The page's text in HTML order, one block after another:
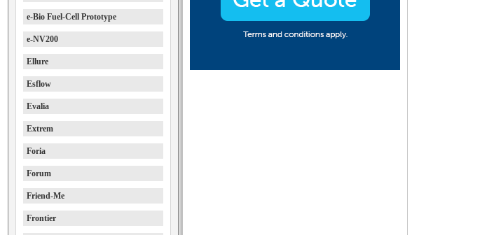
e-Bio Fuel-Cell Prototype
e-NV200
Ellure
Esflow
Evalia
Extrem
Foria
Forum
Friend-Me
Frontier